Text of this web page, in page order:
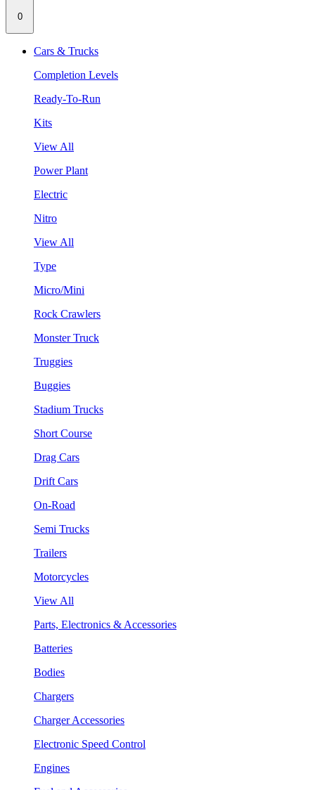
0
Cars & Trucks
Completion Levels
Ready-To-Run
Kits
View All
Power Plant
Electric
Nitro
View All
Type
Micro/Mini
Rock Crawlers
Monster Truck
Truggies
Buggies
Stadium Trucks
Short Course
Drag Cars
Drift Cars
On-Road
Semi Trucks
Trailers
Motorcycles
View All
Parts, Electronics & Accessories
Batteries
Bodies
Chargers
Charger Accessories
Electronic Speed Control
Engines